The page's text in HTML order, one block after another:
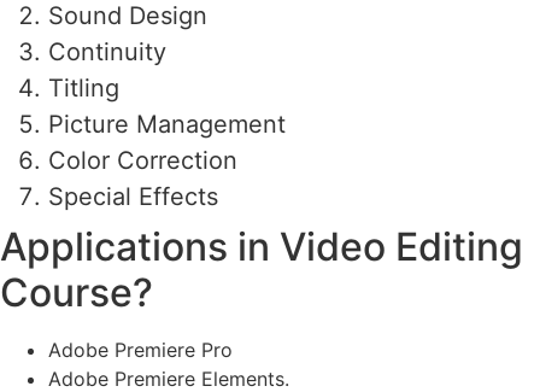
Sound Design
Continuity
Titling
Picture Management
Color Correction
Special Effects
Applications in Video Editing
Course?
Adobe Premiere Pro
Adobe Premiere Elements.